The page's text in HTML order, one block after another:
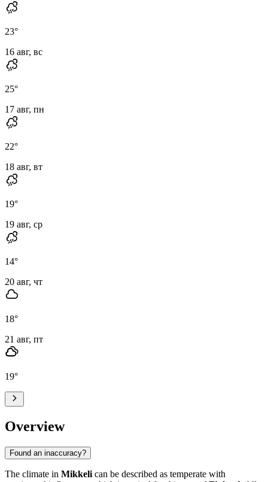
23°
16 авг, вс
25°
17 авг, пн
22°
18 авг, вт
19°
19 авг, ср
14°
20 авг, чт
18°
21 авг, пт
19°
Overview
Found an inaccuracy?
The climate in Mikkeli can be described as temperate with